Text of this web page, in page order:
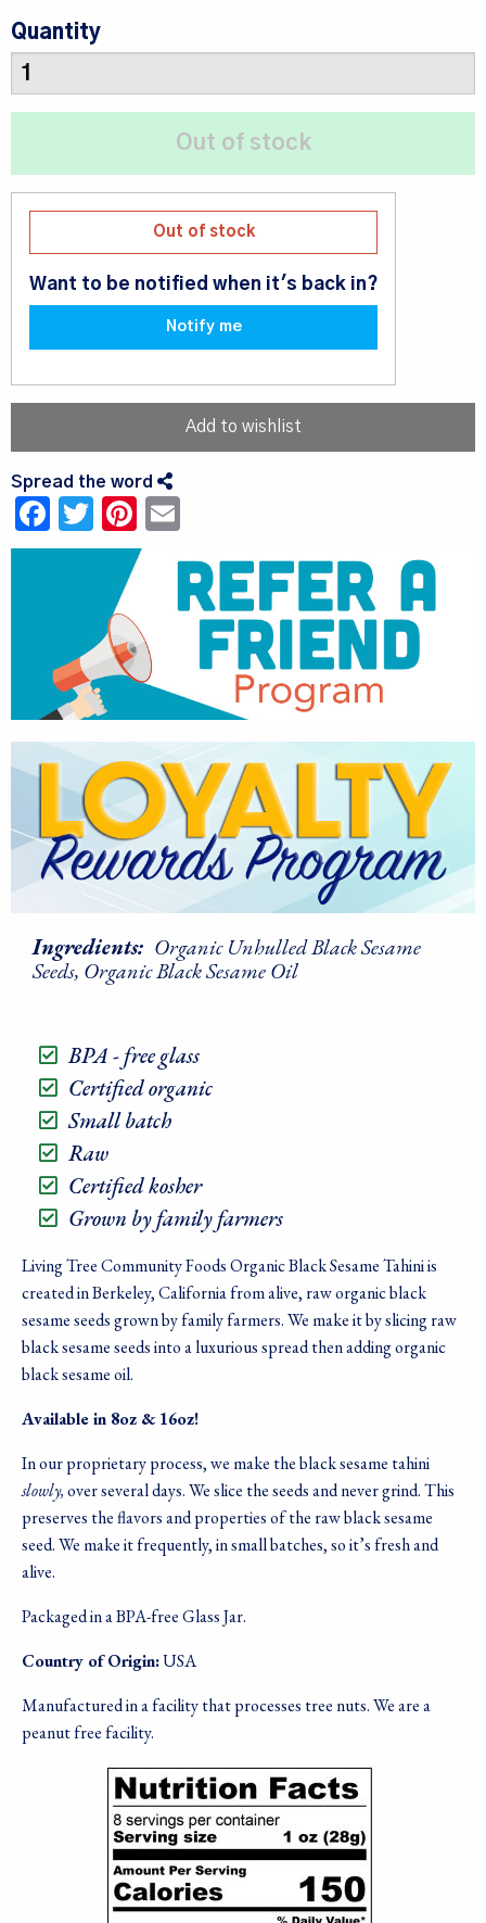
Quantity
Out of stock
Want to be notified when it's back in?
Notify me
Add to wishlist
Spread the word
Facebook
TwitterPinterest
Ingredients: Organic Unhulled Black Sesame
Seeds, Organic Black Sesame Oil
BPA - free glass
Certified organic
Small batch
Raw
Certified kosher
Grown by family farmers
Living Tree Community Foods Organic Black Sesame Tahini is
created in Berkeley, California from alive, raw organic black
sesame seeds grown by family farmers. We make it by slicing raw
black sesame seeds into a luxurious spread then adding organic
black sesame oil.
Available in 8oz & 16oz!
In our proprietary process, we make the black sesame tahini
slowly,over several days. We slice the seeds and never grind. This
preserves the flavors and properties of the raw black sesame
seed. We make it frequently, in small batches, so it’s fresh and
alive.
Packaged in a BPA-free Glass Jar.
Country of Origin:USA
Manufactured in a facility that processes tree nuts. We are a
peanut free facility.